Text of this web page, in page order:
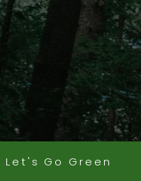
Go Green